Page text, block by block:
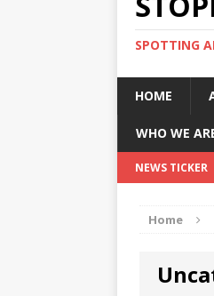
SPOTTING
HOME
WHO WE
NEWS TICKER
Home